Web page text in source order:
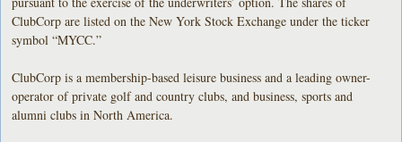
ClubCorp are listed on the New York Stock Exchange under the ticker
symbol “MYCC.”
ClubCorp is a membership-based leisure business and a leading owner-
operator of private golf and country clubs, and business, sports and
alumni clubs in North America.